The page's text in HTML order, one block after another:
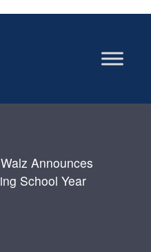
Announces
School Year